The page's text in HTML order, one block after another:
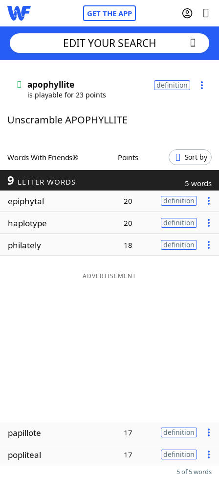
GET THE APP
Words With FriendsCheat
ScrabbleHelpers
Today's NYT Games
Word Games
Word ListMaker
EDIT YOUR SEARCH
apophyllite
is playable for 23 points
definition
Unscramble APOPHYLLITE
Words With Friends® Points Sort by
9 LETTER WORDS 5 words
epiphytal 20 definition
haplotype 20 definition
philately 18 definition
ADVERTISEMENT
papillote 17 definition
popliteal 17 definition
5 of 5 words